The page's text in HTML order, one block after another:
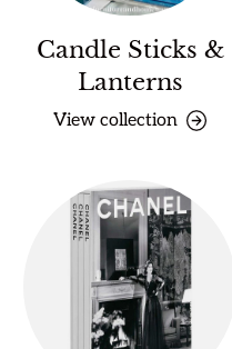
Candle Sticks &
Lanterns
View collection